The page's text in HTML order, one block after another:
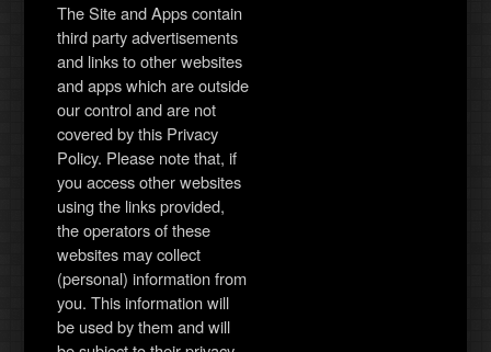
The Site and Apps contain
third party advertisements
and links to other websites
and apps which are outside
our control and are not
covered by this Privacy
Policy. Please note that, if
you access other websites
using the links provided,
the operators of these
websites may collect
(personal) information from
you. This information will
be used by them and will